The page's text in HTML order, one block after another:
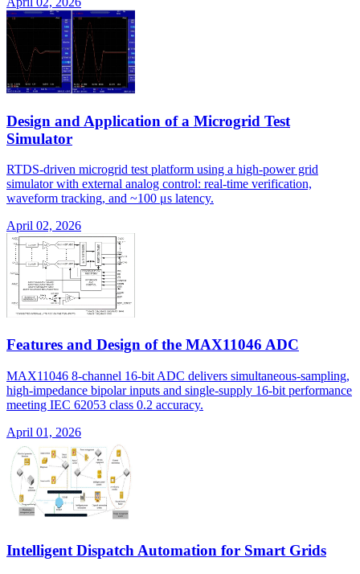
Design and Application of a Microgrid Test
Simulator
RTDS-driven microgrid test platform using a high-power grid
simulator with external analog control: real-time verification,
waveform tracking, and ~100 μs latency.
April 02, 2026
Features and Design of the MAX11046 ADC
MAX11046 8-channel 16-bit ADC delivers simultaneous-sampling,
high-impedance bipolar inputs and single-supply 16-bit performance
meeting IEC 62053 class 0.2 accuracy.
April 01, 2026
Intelligent Dispatch Automation for Smart Grids